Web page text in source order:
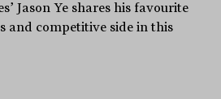
Jason Ye shares his favourite
and competitive side in this